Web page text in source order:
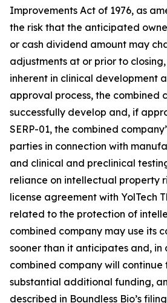
Improvements Act of 1976, as
the risk that the anticipated
or cash dividend amount may
adjustments at or prior to
inherent in clinical development
approval process, the combined
successfully develop and, if
SERP-01, the combined
parties in connection with
and clinical and preclinical
reliance on intellectual property
license agreement with YolTech
related to the protection of
combined company may use its
sooner than it anticipates and, in
combined company will continue
substantial additional funding,
described in Boundless Bio’s